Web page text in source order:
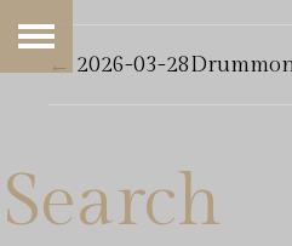
← 2026-03-
Search